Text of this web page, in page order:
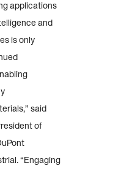
applications
and
is only
said
of
“Engaging